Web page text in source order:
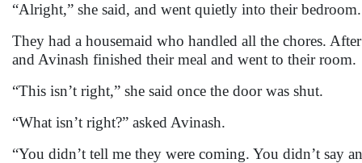
“Alright,” she said, and went quietly into their bedroom.
They had a housemaid who handled all the chores.
and Avinash finished their meal and went to their room.
“This isn’t right,” she said once the door was shut.
“What isn’t right?” asked Avinash.
“You didn’t tell me they were coming. You didn’t say